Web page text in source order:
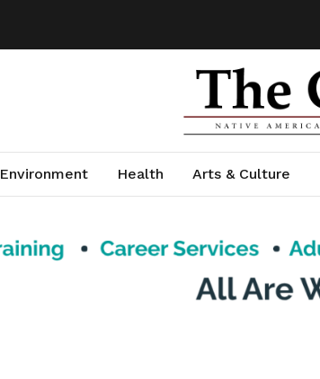
Environment Health Arts & Culture